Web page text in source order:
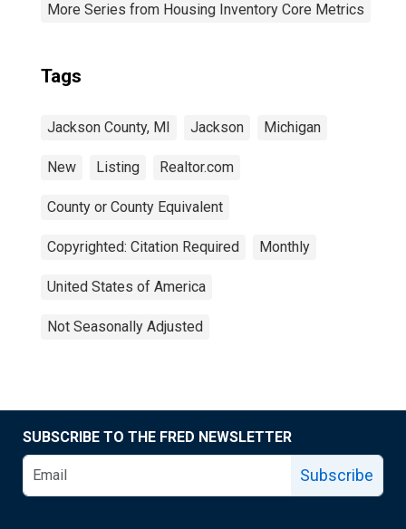
More Series from Housing Inventory Core Metrics
Tags
Jackson County, MI Jackson Michigan
New Listing Realtor.com
County or County Equivalent
Copyrighted: Citation Required Monthly
United States of America
Not Seasonally Adjusted
SUBSCRIBE TO THE FRED NEWSLETTER
Subscribe